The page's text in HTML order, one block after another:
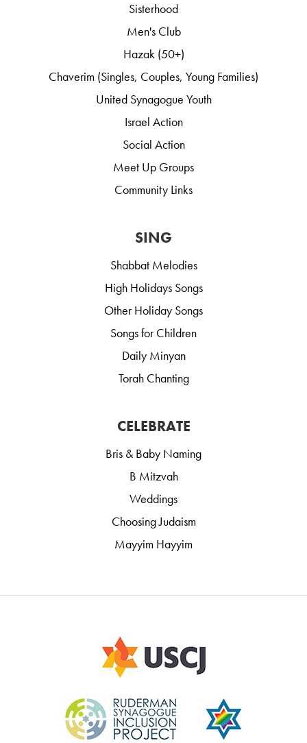
Sisterhood
Men's Club
Hazak (50+)
Chaverim (Singles, Couples, Young Families)
United Synagogue Youth
Israel Action
Social Action
Meet Up Groups
Community Links
SING
Shabbat Melodies
High Holidays Songs
Other Holiday Songs
Songs for Children
Daily Minyan
Torah Chanting
CELEBRATE
Bris & Baby Naming
B Mitzvah
Weddings
Choosing Judaism
Mayyim Hayyim